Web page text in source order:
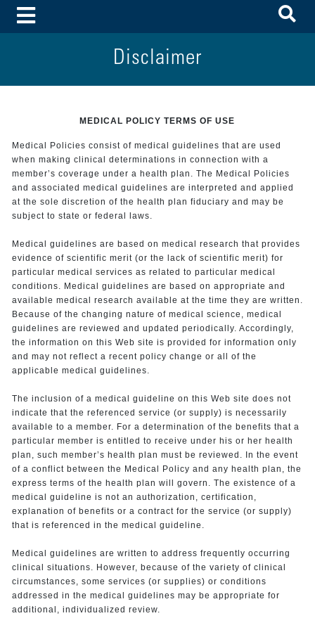
Toggle Menu
Disclaimer
MEDICAL POLICY TERMS OF USE
Medical Policies consist of medical guidelines that are used
when making clinical determinations in connection with a
member’s coverage under a health plan. The Medical Policies
and associated medical guidelines are interpreted and applied
at the sole discretion of the health plan fiduciary and may be
subject to state or federal laws.
Medical guidelines are based on medical research that provides
evidence of scientific merit (or the lack of scientific merit) for
particular medical services as related to particular medical
conditions. Medical guidelines are based on appropriate and
available medical research available at the time they are written.
Because of the changing nature of medical science, medical
guidelines are reviewed and updated periodically. Accordingly,
the information on this Web site is provided for information only
and may not reflect a recent policy change or all of the
applicable medical guidelines.
The inclusion of a medical guideline on this Web site does not
indicate that the referenced service (or supply) is necessarily
available to a member. For a determination of the benefits that a
particular member is entitled to receive under his or her health
plan, such member’s health plan must be reviewed. In the event
of a conflict between the Medical Policy and any health plan, the
express terms of the health plan will govern. The existence of a
medical guideline is not an authorization, certification,
explanation of benefits or a contract for the service (or supply)
that is referenced in the medical guideline.
Medical guidelines are written to address frequently occurring
clinical situations. However, because of the variety of clinical
circumstances, some services (or supplies) or conditions
addressed in the medical guidelines may be appropriate for
additional, individualized review.